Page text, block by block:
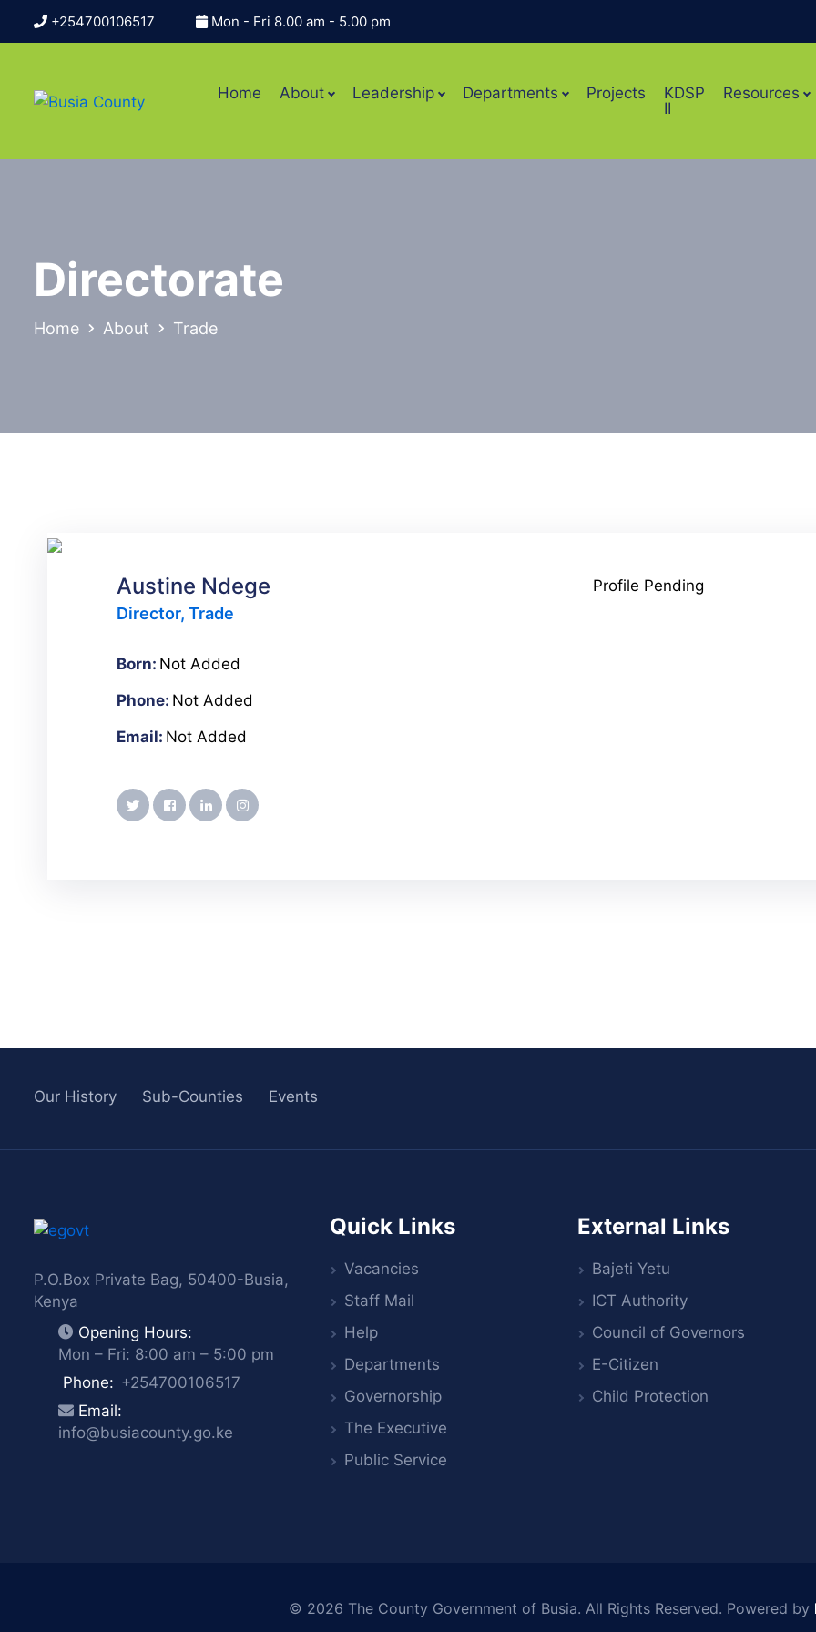
+254700106517 Mon - Fri 8.00 am - 5.00 pm
Home About Leadership Departments Projects
KDSP
II
Resources
Directorate
Home About Trade
Austine Ndege
Director, Trade
Born: Not Added
Phone: Not Added
Email: Not Added
twitterfacebooklinkedininstagram
Profile Pending
Our History Sub-Counties Events
P.O.Box Private Bag, 50400-Busia,
Kenya
Opening Hours:
Mon – Fri: 8:00 am – 5:00 pm
Phone: +254700106517
Email:
info@busiacounty.go.ke
Quick Links
Vacancies
Staff Mail
Help
Departments
Governorship
The Executive
Public Service
External Links
Bajeti Yetu
ICT Authority
Council of Governors
E-Citizen
Child Protection
© 2026 The County Government of Busia. All Rights Reserved. Powered by